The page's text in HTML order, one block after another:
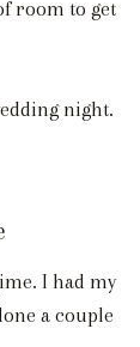
room to get
night.
I had my
a couple